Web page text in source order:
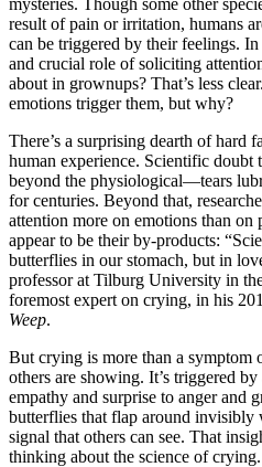
result of pain or irritation, humans
can be triggered by their feelings.
and crucial role of soliciting
about in grownups? That’s less
emotions trigger them, but why?
There’s a surprising dearth of hard
human experience. Scientific doubt
beyond the physiological—tears
for centuries. Beyond that,
attention more on emotions than on
appear to be their by-products:
butterflies in our stomach, but in
professor at Tilburg University in
foremost expert on crying, in his
Weep.
But crying is more than a symptom
others are showing. It’s triggered
empathy and surprise to anger and
butterflies that flap around invisibly
signal that others can see. That
thinking about the science of crying.